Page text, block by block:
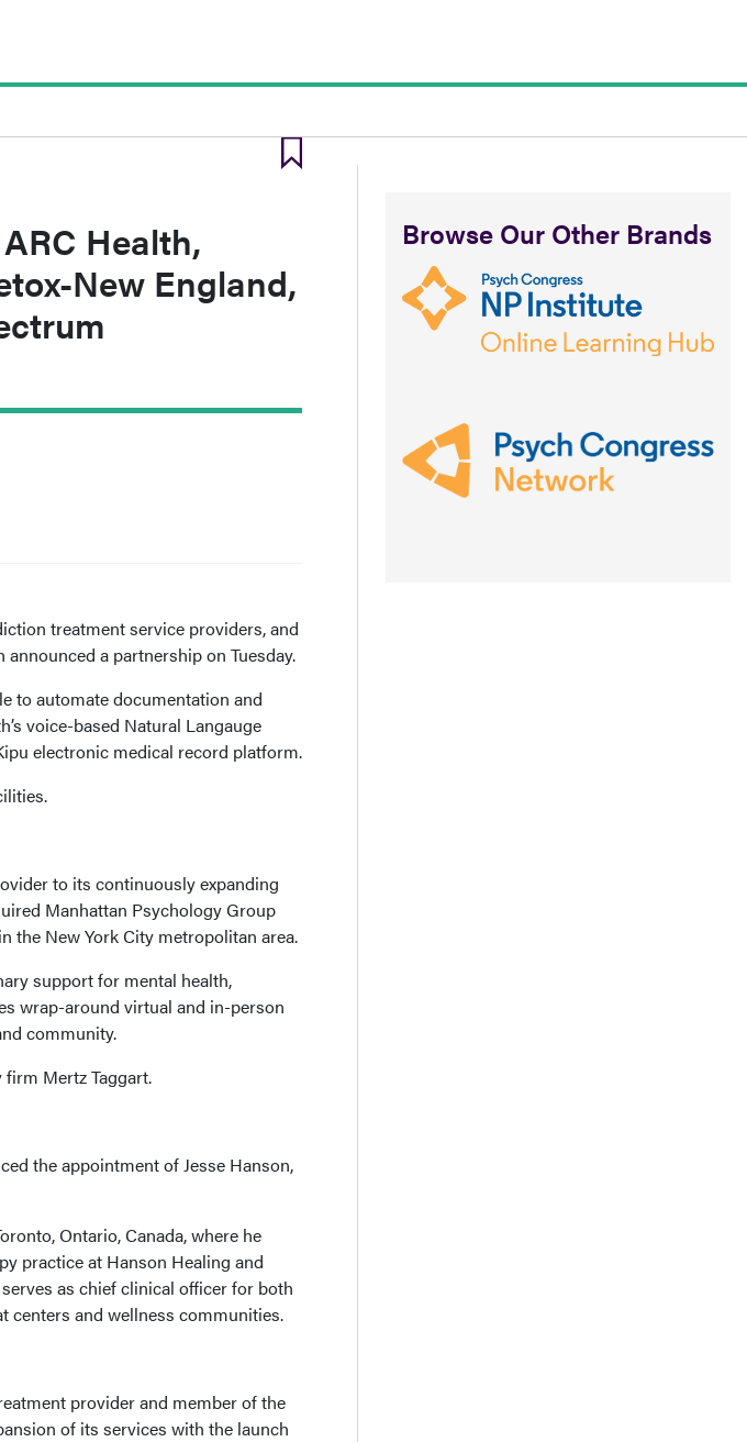
Health,
New England,
treatment service providers, and
a partnership on Tuesday.
to automate documentation and
voice-based Natural Langauge
electronic medical record platform.
to its continuously expanding
Manhattan Psychology Group
the New York City metropolitan area.
support for mental health,
wrap-around virtual and in-person
community.
Mertz Taggart.
the appointment of Jesse Hanson,
Ontario, Canada, where he
practice at Hanson Healing and
as chief clinical officer for both
centers and wellness communities.
provider and member of the
of its services with the launch
Browse Our Other Brands